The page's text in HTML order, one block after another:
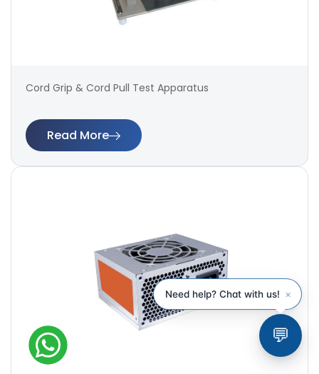
Cord Grip & Cord Pull Test Apparatus
Read More